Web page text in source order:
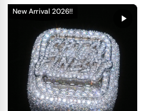
New Arrival 2026!!